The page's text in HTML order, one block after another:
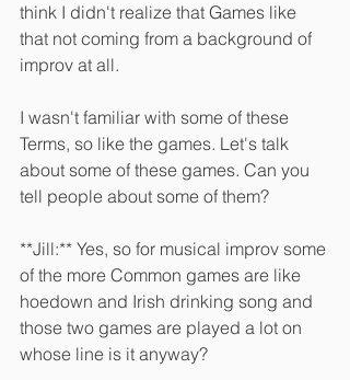
think I didn't realize that Games like
that not coming from a background of
improv at all.
I wasn't familiar with some of these
Terms, so like the games. Let's talk
about some of these games. Can you
tell people about some of them?
**Jill:** Yes, so for musical improv some
of the more Common games are like
hoedown and Irish drinking song and
those two games are played a lot on
whose line is it anyway?